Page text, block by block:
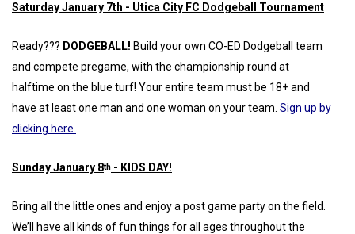
Saturday January 7th - Utica City FC Dodgeball Tournament
Ready??? DODGEBALL! Build your own CO-ED Dodgeball team
and compete pregame, with the championship round at
halftime on the blue turf! Your entire team must be 18+ and
have at least one man and one woman on your team. Sign up by
clicking here.
Sunday January 8th - KIDS DAY!
Bring all the little ones and enjoy a post game party on the field.
We’ll have all kinds of fun things for all ages throughout the